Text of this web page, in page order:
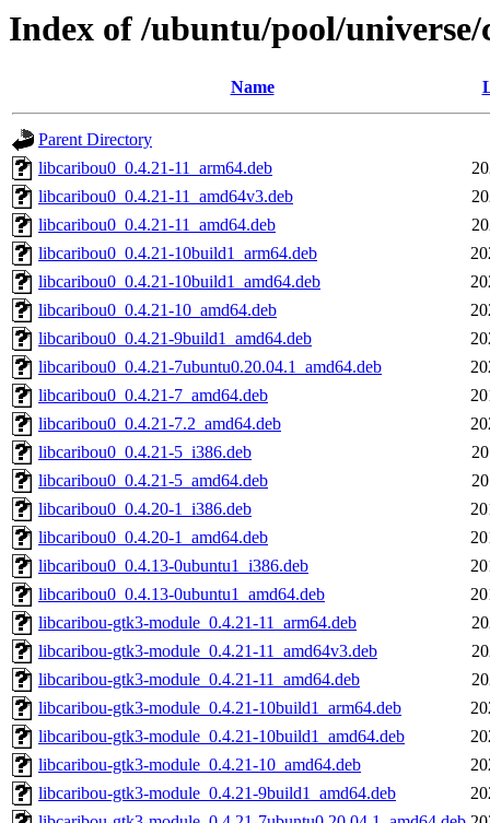
Index of /ubuntu/pool/
Name
Parent Directory
libcaribou0_0.4.21-11_arm64.deb
libcaribou0_0.4.21-11_amd64v3.deb
libcaribou0_0.4.21-11_amd64.deb
libcaribou0_0.4.21-10build1_arm64.deb
libcaribou0_0.4.21-10build1_amd64.deb
libcaribou0_0.4.21-10_amd64.deb
libcaribou0_0.4.21-9build1_amd64.deb
libcaribou0_0.4.21-7ubuntu0.20.04.1_amd64.deb
libcaribou0_0.4.21-7_amd64.deb
libcaribou0_0.4.21-7.2_amd64.deb
libcaribou0_0.4.21-5_i386.deb
libcaribou0_0.4.21-5_amd64.deb
libcaribou0_0.4.20-1_i386.deb
libcaribou0_0.4.20-1_amd64.deb
libcaribou0_0.4.13-0ubuntu1_i386.deb
libcaribou0_0.4.13-0ubuntu1_amd64.deb
libcaribou-gtk3-module_0.4.21-11_arm64.deb
libcaribou-gtk3-module_0.4.21-11_amd64v3.deb
libcaribou-gtk3-module_0.4.21-11_amd64.deb
libcaribou-gtk3-module_0.4.21-10build1_arm64.deb
libcaribou-gtk3-module_0.4.21-10build1_amd64.deb
libcaribou-gtk3-module_0.4.21-10_amd64.deb
libcaribou-gtk3-module_0.4.21-9build1_amd64.deb